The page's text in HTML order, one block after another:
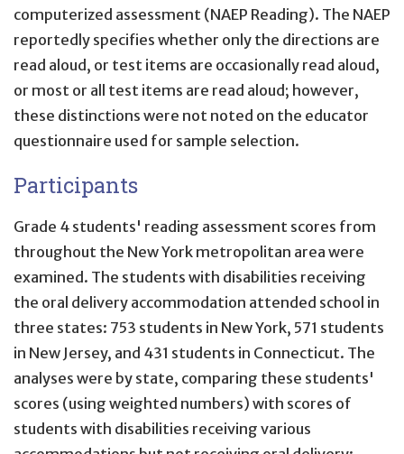
computerized assessment (NAEP Reading). The NAEP
reportedly specifies whether only the directions are
read aloud, or test items are occasionally read aloud,
or most or all test items are read aloud; however,
these distinctions were not noted on the educator
questionnaire used for sample selection.
Participants
Grade 4 students' reading assessment scores from
throughout the New York metropolitan area were
examined. The students with disabilities receiving
the oral delivery accommodation attended school in
three states: 753 students in New York, 571 students
in New Jersey, and 431 students in Connecticut. The
analyses were by state, comparing these students'
scores (using weighted numbers) with scores of
students with disabilities receiving various